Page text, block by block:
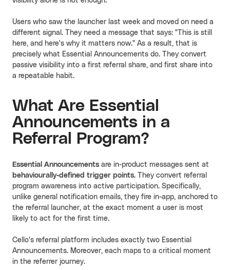
Users who saw the launcher last week and moved on need a
different signal. They need a message that says: "This is still
here, and here's why it matters now." As a result, that is
precisely what Essential Announcements do. They convert
passive visibility into a first referral share, and first share into
a repeatable habit.
What Are Essential
Announcements in a
Referral Program?
Essential Announcements are in-product messages sent at
behaviourally-defined trigger points. They convert referral
program awareness into active participation. Specifically,
unlike general notification emails, they fire in-app, anchored to
the referral launcher, at the exact moment a user is most
likely to act for the first time.
Cello's referral platform includes exactly two Essential
Announcements. Moreover, each maps to a critical moment
in the referrer journey.